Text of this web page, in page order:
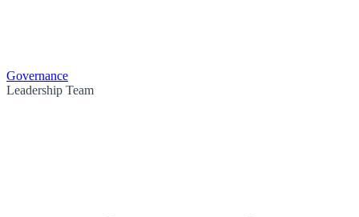
Governance
Leadership Team